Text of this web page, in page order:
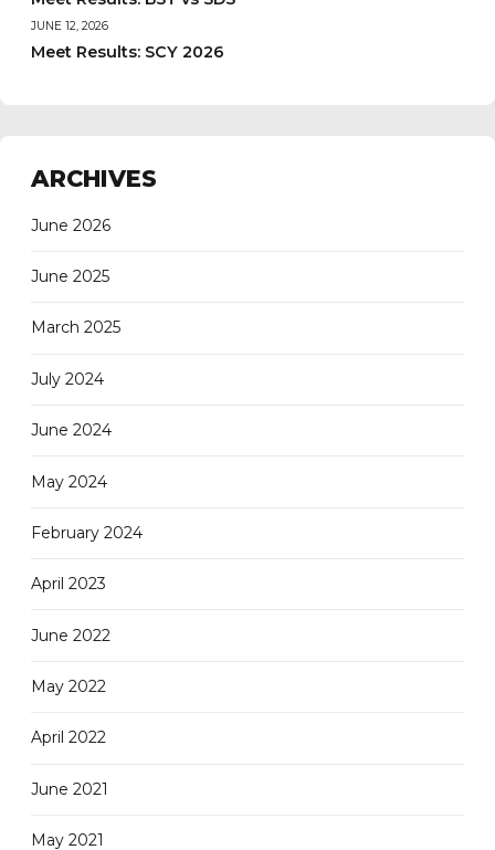
JUNE 12, 2026
Meet Results: SCY 2026
ARCHIVES
June 2026
June 2025
March 2025
July 2024
June 2024
May 2024
February 2024
April 2023
June 2022
May 2022
April 2022
June 2021
May 2021